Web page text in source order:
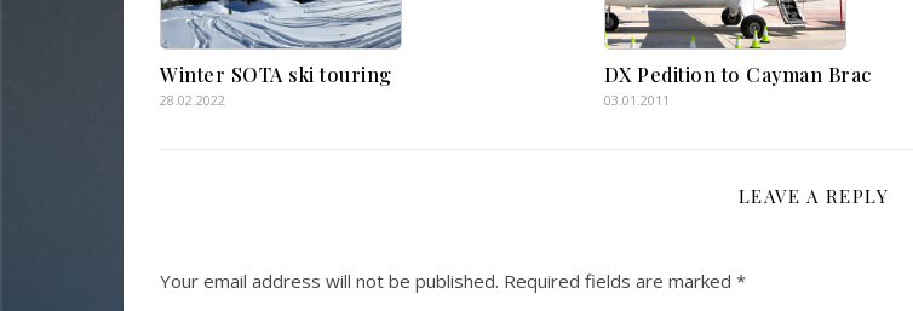
Winter SOTA ski touring
28.02.2022
DX Pedition to Cayman Brac
03.01.2011
LEAVE A REPLY
Your email address will not be published. Required fields are marked *